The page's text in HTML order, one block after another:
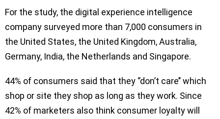
For the study, the digital experience intelligence
company surveyed more than 7,000 consumers in
the United States, the United Kingdom, Australia,
Germany, India, the Netherlands and Singapore.
44% of consumers said that they ‘’don’t care’’ which
shop or site they shop as long as they work. Since
42% of marketers also think consumer loyalty will